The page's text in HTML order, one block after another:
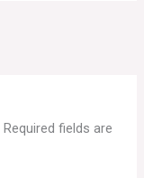
Required fields are